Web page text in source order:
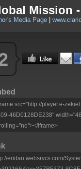
Mission
Media Page
src="http://player.e-
46D0128DE238"
iframe>
eridan.websrvcs.com/